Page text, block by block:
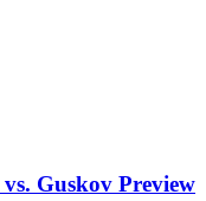
Guskov Preview